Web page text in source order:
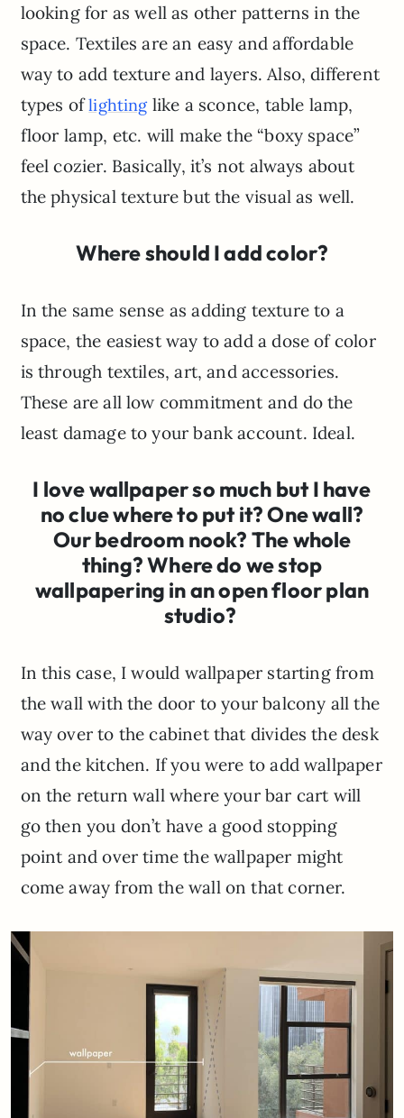
looking for as well as other patterns in the
space. Textiles are an easy and affordable
way to add texture and layers. Also, different
types oflightinglike a sconce, table lamp,
floor lamp, etc. will make the “boxy space”
feel cozier. Basically, it’s not always about
the physical texture but the visual as well.
Where should I add color?
In the same sense as adding texture to a
space, the easiest way to add a dose of color
is through textiles, art, and accessories.
These are all low commitment and do the
least damage to your bank account. Ideal.
I love wallpaper so much but I have
no clue where to put it? One wall?
Our bedroom nook? The whole
thing? Where do we stop
wallpapering in an open floor plan
studio?
In this case, I would wallpaper starting from
the wall with the door to your balcony all the
way over to the cabinet that divides the desk
and the kitchen. If you were to add wallpaper
on the return wall where your bar cart will
go then you don’t have a good stopping
point and over time the wallpaper might
come away from the wall on that corner.